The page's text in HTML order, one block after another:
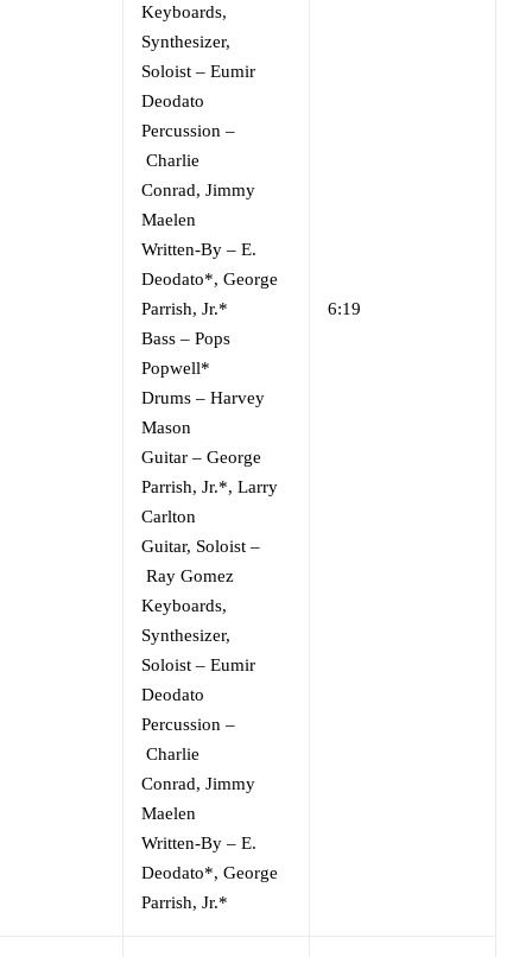
Keyboards,
Synthesizer,
Soloist – Eumir
Deodato
Percussion –
Charlie
Conrad, Jimmy
Maelen
Written-By – E.
Deodato*, George
Parrish, Jr.*
Bass – Pops
Popwell*
Drums – Harvey
Mason
Guitar – George
Parrish, Jr.*, Larry
Carlton
Guitar, Soloist –
Ray Gomez
Keyboards,
Synthesizer,
Soloist – Eumir
Deodato
Percussion –
Charlie
Conrad, Jimmy
Maelen
Written-By – E.
Deodato*, George
Parrish, Jr.*
6:19